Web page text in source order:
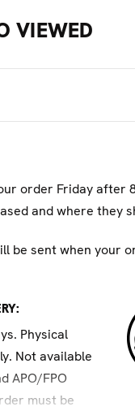
VIEWED
order Friday after
and where they
sent when your
Physical
Not available
APO/FPO
must be